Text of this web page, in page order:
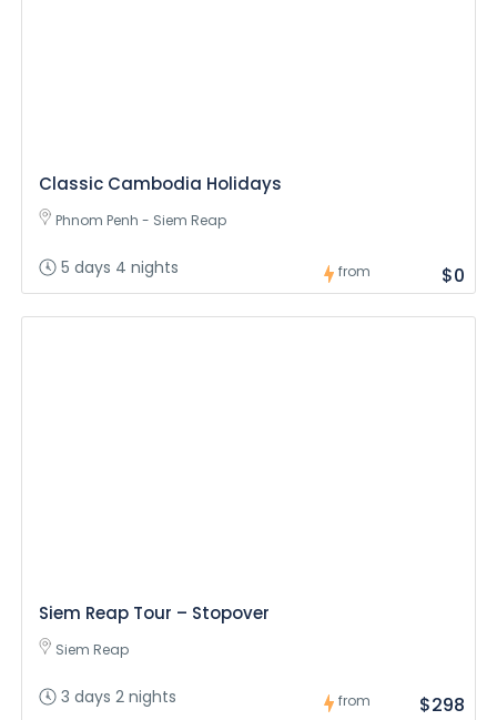
Classic Cambodia Holidays
Phnom Penh - Siem Reap
5 days 4 nights from $0
Siem Reap Tour – Stopover
Siem Reap
3 days 2 nights from $298